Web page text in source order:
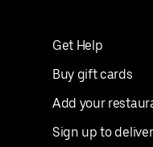
Get Help
Buy gift cards
Add your
Sign up to deliver